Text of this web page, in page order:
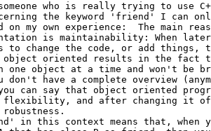
who is really trying to use
the keyword 'friend' I can
on my own experience:  The main
is maintainability: When
to change the code, or add things,
object oriented results in the fact
one object at a time and won't be
don't have a complete overview
can say that object oriented
and after changing it
in this context means that, when